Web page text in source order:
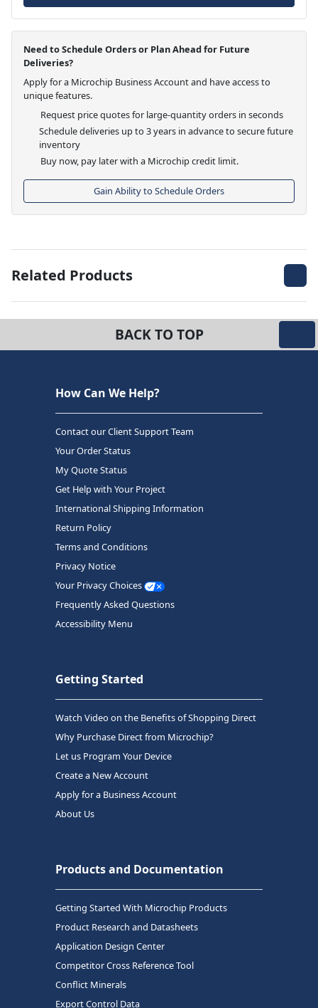
Need to Schedule Orders or Plan Ahead for Future
Deliveries?
Apply for a Microchip Business Account and have access to
unique features.
Request price quotes for large-quantity orders in seconds
Schedule deliveries up to 3 years in advance to secure future
inventory
Buy now, pay later with a Microchip credit limit.
Gain Ability to Schedule Orders
Related Products
BACK TO TOP
How Can We Help?
Contact our Client Support Team
Your Order Status
My Quote Status
Get Help with Your Project
International Shipping Information
Return Policy
Terms and Conditions
Privacy Notice
Your Privacy Choices
Frequently Asked Questions
Accessibility Menu
Getting Started
Watch Video on the Benefits of Shopping Direct
Why Purchase Direct from Microchip?
Let us Program Your Device
Create a New Account
Apply for a Business Account
About Us
Products and Documentation
Getting Started With Microchip Products
Product Research and Datasheets
Application Design Center
Competitor Cross Reference Tool
Conflict Minerals
Export Control Data